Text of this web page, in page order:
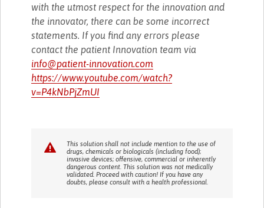
with the utmost respect for the innovation and
the innovator, there can be some incorrect
statements. If you find any errors please
contact the patient Innovation team via
info@patient-innovation.com
https://www.youtube.com/watch?
v=P4kNbPjZmUI
This solution shall not include mention to the use of
drugs, chemicals or biologicals (including food);
invasive devices; offensive, commercial or inherently
dangerous content. This solution was not medically
validated. Proceed with caution! If you have any
doubts, please consult with a health professional.